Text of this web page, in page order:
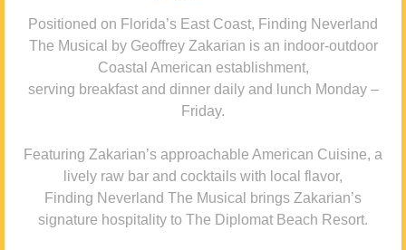
Positioned on Florida’s East Coast, Finding Neverland
The Musical by Geoffrey Zakarian is an indoor-outdoor
Coastal American establishment,
serving breakfast and dinner daily and lunch Monday –
Friday.
Featuring Zakarian’s approachable American Cuisine, a
lively raw bar and cocktails with local flavor,
Finding Neverland The Musical brings Zakarian’s
signature hospitality to The Diplomat Beach Resort.